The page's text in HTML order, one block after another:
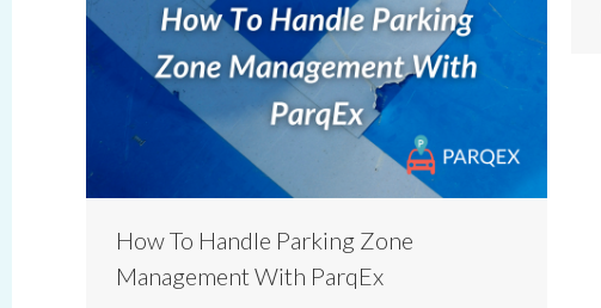
How To Handle Parking Zone
Management With ParqEx